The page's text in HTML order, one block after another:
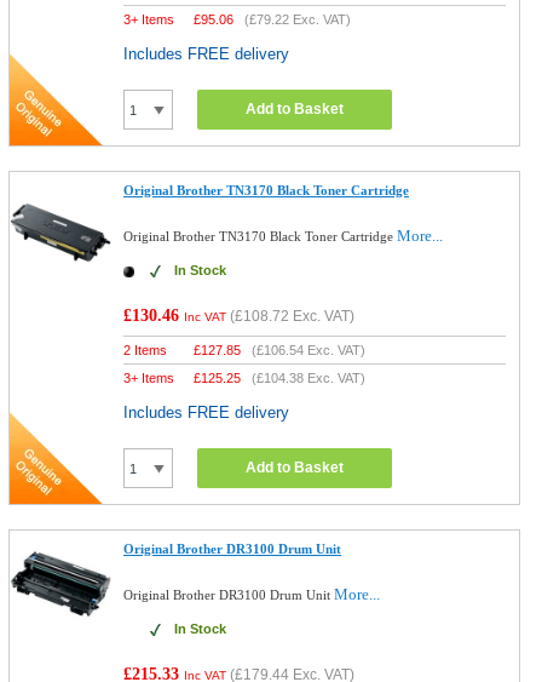
3+ Items
£95.06 (£79.22 Exc. VAT)
Includes FREE delivery
Add to Basket
Original Brother TN3170 Black Toner Cartridge
Original Brother TN3170 Black Toner CartridgeMore...
In Stock
£130.46 Inc VAT (£108.72 Exc. VAT)
2 Items £127.85 (£106.54 Exc. VAT)
3+ Items
£125.25 (£104.38 Exc. VAT)
Includes FREE delivery
Add to Basket
Original Brother DR3100 Drum Unit
Original Brother DR3100 Drum UnitMore...
In Stock
£215.33 Inc VAT (£179.44 Exc. VAT)